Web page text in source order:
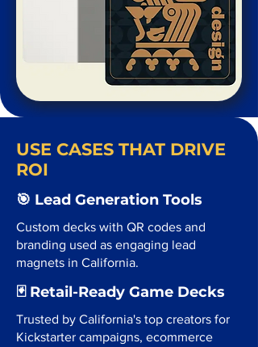
USE CASES THAT DRIVE
ROI
🎯 Lead Generation Tools
Custom decks with QR codes and
branding used as engaging lead
magnets in California.
🃏 Retail-Ready Game Decks
Trusted by California's top creators for
Kickstarter campaigns, ecommerce